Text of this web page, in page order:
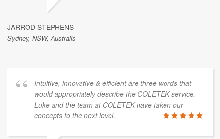
JARROD STEPHENS
Sydney, NSW, Australis
Intuitive, innovative & efficient are three words that
would appropriately describe the COLETEK service.
Luke and the team at COLETEK have taken our
concepts to the next level.